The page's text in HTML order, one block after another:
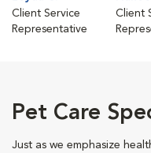
Client Service
Representative
Client
Pet Care
Just as we emphasize